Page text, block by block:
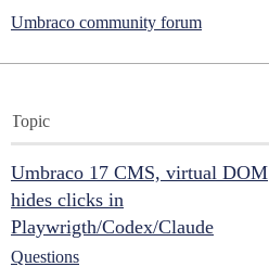
Umbraco community forum
Topic
Umbraco 17 CMS, virtual DOM
hides clicks in
Playwrigth/Codex/Claude
Questions